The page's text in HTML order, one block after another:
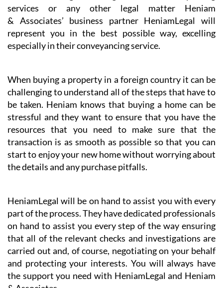
Dispute resolution
Digital signatures and certificates
services or any other legal matter Heniam
& Associates’ business partner HeniamLegal will
represent you in the best possible way, excelling
especially in their conveyancing service.
When buying a property in a foreign country it can be
challenging to understand all of the steps that have to
be taken. Heniam knows that buying a home can be
resources that you need to make sure that the
transaction is as smooth as possible so that you can
start to enjoy your new home without worrying about
the details and any purchase pitfalls.
HeniamLegal will be on hand to assist you with every
part of the process. They have dedicated professionals